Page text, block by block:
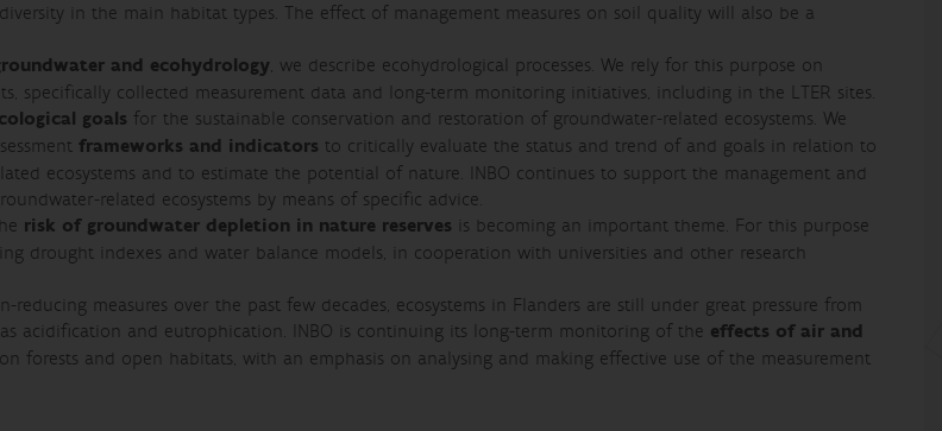
in the main habitat types. The effect of management measures on soil quality will also be a
and ecohydrology, we describe ecohydrological processes. We rely for this purpose on
specifically collected measurement data and long-term monitoring initiatives, including in the LTER sites.
goals for the sustainable conservation and restoration of groundwater-related ecosystems. We
frameworks and indicators to critically evaluate the status and trend of and goals in relation to
ecosystems and to estimate the potential of nature. INBO continues to support the management and
related ecosystems by means of specific advice.
risk of groundwater depletion in nature reserves is becoming an important theme. For this purpose
drought indexes and water balance models, in cooperation with universities and other research
reducing measures over the past few decades, ecosystems in Flanders are still under great pressure from
as acidification and eutrophication. INBO is continuing its long-term monitoring of the effects of air and
on forests and open habitats, with an emphasis on analysing and making effective use of the measurement